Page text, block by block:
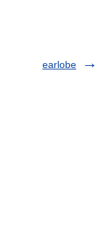
earlobe